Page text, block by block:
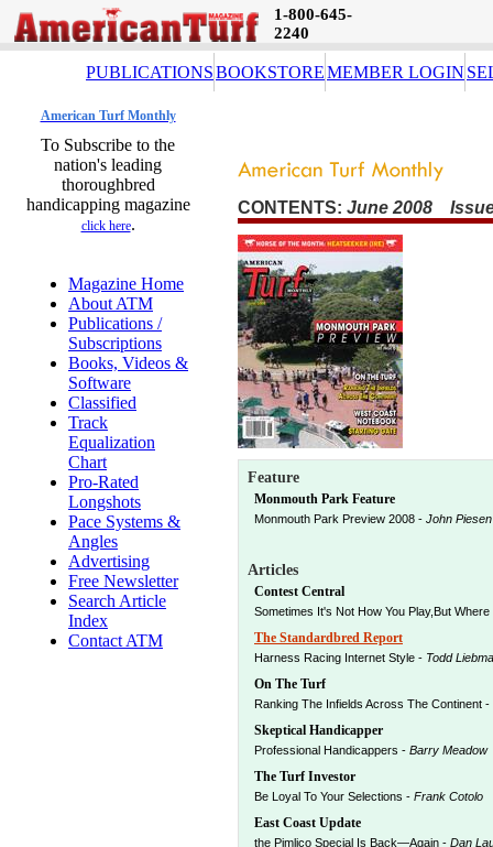
1-800-645-
2240
PUBLICATIONSBOOKSTOREMEMBER LOGIN
American Turf Monthly
To Subscribe to the
nation's leading
thoroughbred
handicapping magazine
click here.
Magazine Home
About ATM
Publications /
Subscriptions
Books, Videos &
Software
Classified
Track
Equalization
Chart
Pro-Rated
Longshots
Pace Systems &
Angles
Advertising
Free Newsletter
Search Article
Index
Contact ATM
CONTENTS: June 2008
Feature
Monmouth Park Feature
Monmouth Park Preview 2008 - John Piesen
Articles
Contest Central
Sometimes It's Not How You Play,But
The Standardbred Report
Harness Racing Internet Style - Todd
On The Turf
Ranking The Infields Across The Continent -
Skeptical Handicapper
Professional Handicappers - Barry Meadow
The Turf Investor
Be Loyal To Your Selections - Frank Cotolo
East Coast Update
the Pimlico Special Is Back—Again - Dan